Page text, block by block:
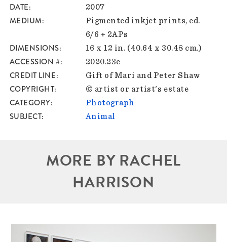
DATE 2007
MEDIUM
Pigmented inkjet prints, ed.
6/6 + 2APs
DIMENSIONS 16 x 12 in. (40.64 x 30.48 cm.)
ACCESSION # 2020.23e
CREDIT LINE Gift of Mari and Peter Shaw
COPYRIGHT © artist or artist's estate
CATEGORY Photograph
SUBJECT Animal
MORE BY RACHEL
HARRISON